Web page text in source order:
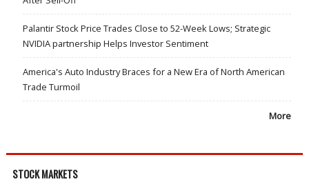
Palantir Stock Price Trades Close to 52-Week Lows; Strategic
NVIDIA partnership Helps Investor Sentiment
America's Auto Industry Braces for a New Era of North American
Trade Turmoil
More
STOCK MARKETS